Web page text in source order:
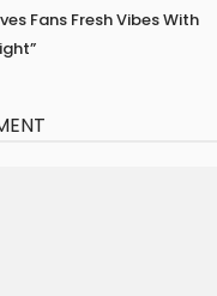
Fans Fresh Vibes With